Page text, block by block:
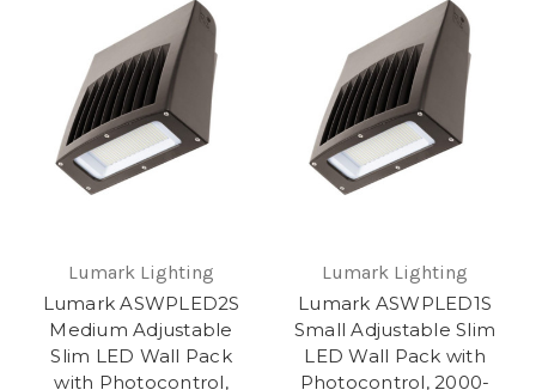
Lumark Lighting
Lumark ASWPLED2S
Medium Adjustable
Slim LED Wall Pack
with Photocontrol,
Lumark Lighting
Lumark ASWPLED1S
Small Adjustable Slim
LED Wall Pack with
Photocontrol, 2000-